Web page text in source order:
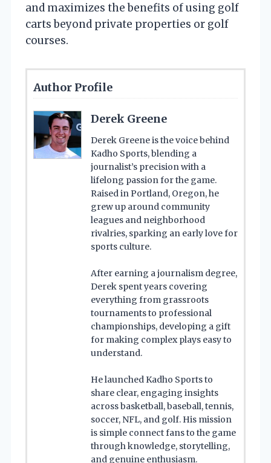
and maximizes the benefits of using golf
carts beyond private properties or golf
courses.
Author Profile
Derek Greene
Derek Greene is the voice behind
Kadho Sports, blending a
journalist’s precision with a
lifelong passion for the game.
Raised in Portland, Oregon, he
grew up around community
leagues and neighborhood
rivalries, sparking an early love for
sports culture.
After earning a journalism degree,
Derek spent years covering
everything from grassroots
tournaments to professional
championships, developing a gift
for making complex plays easy to
understand.
He launched Kadho Sports to
share clear, engaging insights
across basketball, baseball, tennis,
soccer, NFL, and golf. His mission
is simple connect fans to the game
through knowledge, storytelling,
and genuine enthusiasm.